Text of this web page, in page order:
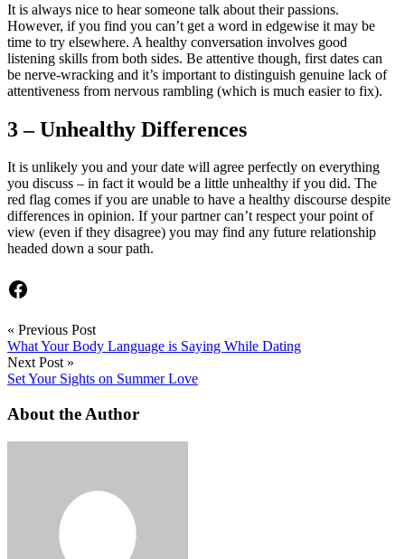
It is always nice to hear someone talk about their passions.
However, if you find you can’t get a word in edgewise it may be
time to try elsewhere. A healthy conversation involves good
listening skills from both sides. Be attentive though, first dates can
be nerve-wracking and it’s important to distinguish genuine lack of
attentiveness from nervous rambling (which is much easier to fix).
3 – Unhealthy Differences
It is unlikely you and your date will agree perfectly on everything
you discuss – in fact it would be a little unhealthy if you did. The
red flag comes if you are unable to have a healthy discourse despite
differences in opinion. If your partner can’t respect your point of
view (even if they disagree) you may find any future relationship
headed down a sour path.
Facebook
« Previous Post
What Your Body Language is Saying While Dating
Next Post »
Set Your Sights on Summer Love
About the Author